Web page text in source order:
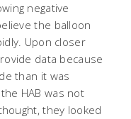
negative
the balloon
Upon closer
data because
than it was
HAB was not
they looked